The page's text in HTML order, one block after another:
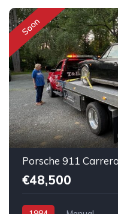
Soon
€48,500